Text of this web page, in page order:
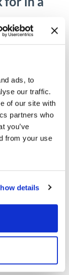
ads, to
our traffic.
of our site with
partners who
you’ve
from your use
details
level of
creation